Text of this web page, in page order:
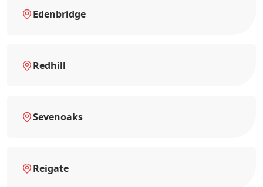
Edenbridge
Redhill
Sevenoaks
Reigate